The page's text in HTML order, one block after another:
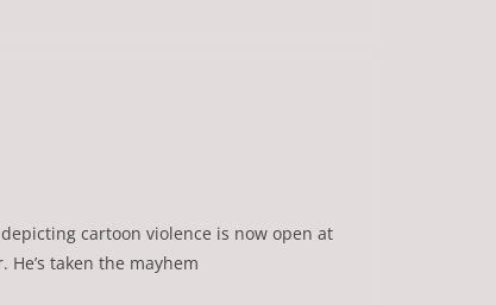
depicting cartoon violence is now open at
taken the mayhem